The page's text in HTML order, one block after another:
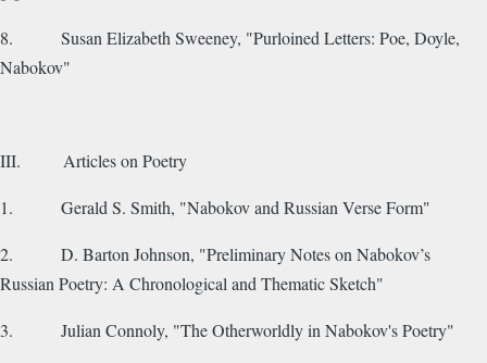
8. Susan Elizabeth Sweeney, "Purloined Letters: Poe, Doyle,
Nabokov"
III. Articles on Poetry
1. Gerald S. Smith, "Nabokov and Russian Verse Form"
2. D. Barton Johnson, "Preliminary Notes on Nabokov’s
Russian Poetry: A Chronological and Thematic Sketch"
3. Julian Connoly, "The Otherworldly in Nabokov's Poetry"